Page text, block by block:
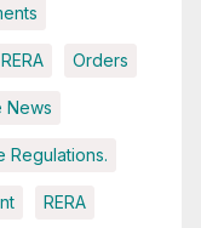
Orders
News
Regulations.
RERA